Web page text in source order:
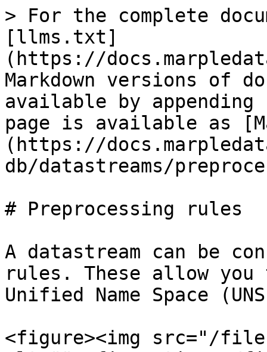
> For the complete
[llms.txt]
(https://
Markdown versions of
available by
page is available as
(https://
db/datastreams/
# Preprocessing rules
A datastream can be
rules. These allow
Unified Name Space
<figure><img src="/